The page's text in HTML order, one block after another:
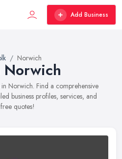
Add Business
Norwich
Norwich
Norwich. Find a comprehensive
business profiles, services, and
quotes!